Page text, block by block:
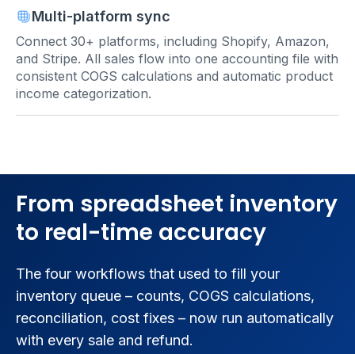
Multi-platform sync
Connect 30+ platforms, including Shopify, Amazon,
and Stripe. All sales flow into one accounting file with
consistent COGS calculations and automatic product
income categorization.
From spreadsheet inventory
to real-time accuracy
The four workflows that used to fill your
inventory queue – counts, COGS calculations,
reconciliation, cost fixes – now run automatically
with every sale and refund.